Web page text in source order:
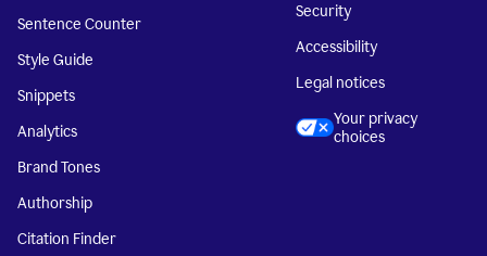
Sentence Counter
Style Guide
Snippets
Analytics
Brand Tones
Authorship
Citation Finder
Security
Accessibility
Legal notices
Your privacy
choices